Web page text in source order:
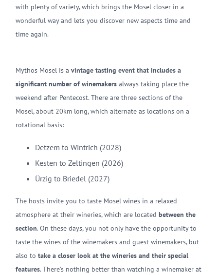
with plenty of variety, which brings the Mosel closer in a
wonderful way and lets you discover new aspects time and
time again.
Mythos Mosel is a vintage tasting event that includes a
significant number of winemakers always taking place the
weekend after Pentecost. There are three sections of the
Mosel, about 20km long, which alternate as locations on a
rotational basis:
Detzem to Wintrich (2028)
Kesten to Zeltingen (2026)
Ürzig to Briedel (2027)
The hosts invite you to taste Mosel wines in a relaxed
atmosphere at their wineries, which are located between the
section. On these days, you not only have the opportunity to
taste the wines of the winemakers and guest winemakers, but
also to take a closer look at the wineries and their special
features. There’s nothing better than watching a winemaker at